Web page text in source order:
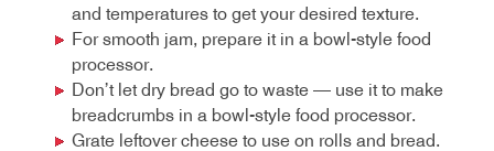
and temperatures to get your desired texture.
For smooth jam, prepare it in a bowl-style food
processor.
Don’t let dry bread go to waste — use it to make
breadcrumbs in a bowl-style food processor.
Grate leftover cheese to use on rolls and bread.